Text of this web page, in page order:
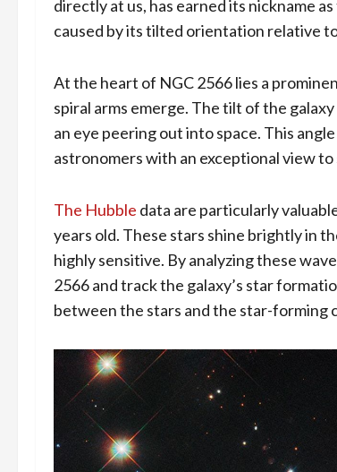
directly at us, has earned its nickname
caused by its tilted orientation relative
At the heart of NGC 2566 lies a
spiral arms emerge. The tilt of the
an eye peering out into space. This
astronomers with an exceptional view
The Hubble data are particularly
years old. These stars shine brightly in
highly sensitive. By analyzing these
2566 and track the galaxy’s star
between the stars and the star-forming